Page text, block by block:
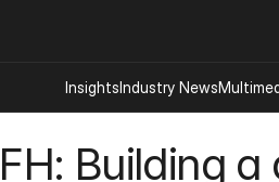
Building
InsightsIndustry News